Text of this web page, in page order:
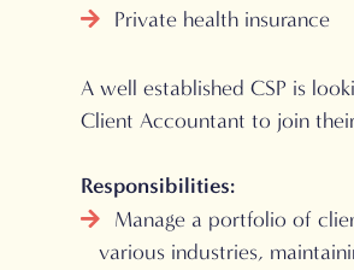
Private health insurance
A well established CSP is
Client Accountant to join
Responsibilities:
Manage a portfolio of
various industries,